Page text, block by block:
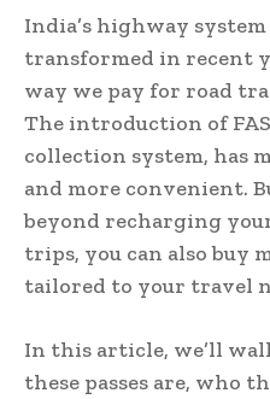
India’s highway
transformed in recent
way we pay for road
The introduction of
collection system, has
and more convenient.
beyond recharging
trips, you can also buy
tailored to your travel
In this article, we’ll
these passes are, who